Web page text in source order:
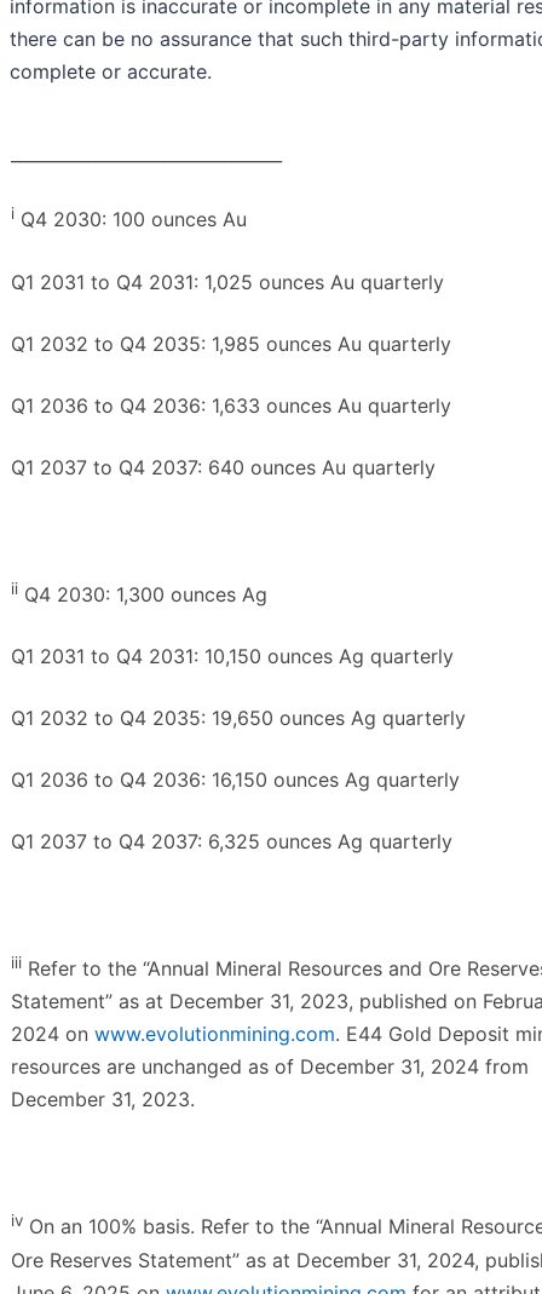
information is inaccurate or incomplete in any material
there can be no assurance that such third-party
complete or accurate.
i Q4 2030: 100 ounces Au
Q1 2031 to Q4 2031: 1,025 ounces Au quarterly
Q1 2032 to Q4 2035: 1,985 ounces Au quarterly
Q1 2036 to Q4 2036: 1,633 ounces Au quarterly
Q1 2037 to Q4 2037: 640 ounces Au quarterly
ii Q4 2030: 1,300 ounces Ag
Q1 2031 to Q4 2031: 10,150 ounces Ag quarterly
Q1 2032 to Q4 2035: 19,650 ounces Ag quarterly
Q1 2036 to Q4 2036: 16,150 ounces Ag quarterly
Q1 2037 to Q4 2037: 6,325 ounces Ag quarterly
iii Refer to the “Annual Mineral Resources and Ore
Statement” as at December 31, 2023, published on
2024 on www.evolutionmining.com. E44 Gold Deposit
resources are unchanged as of December 31, 2024 from
December 31, 2023.
iv On an 100% basis. Refer to the “Annual Mineral
Ore Reserves Statement” as at December 31, 2024,